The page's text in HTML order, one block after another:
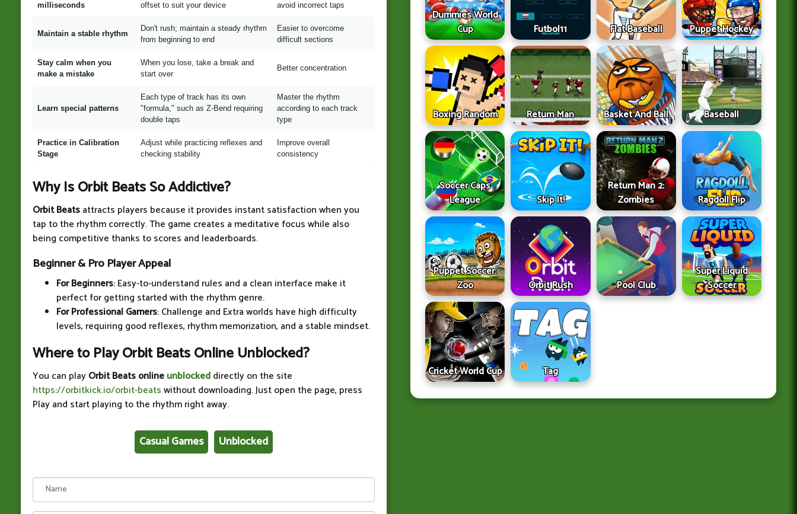
milliseconds
offset to suit your device
avoid incorrect taps
Maintain a stable rhythm
Don't rush; maintain a steady rhythm
from beginning to end
Easier to overcome
difficult sections
Stay calm when you
make a mistake
When you lose, take a break and
start over
Better concentration
Learn special patterns
Each type of track has its own
"formula," such as Z-Bend requiring
double taps
Master the rhythm
according to each track
type
Practice in Calibration
Stage
Adjust while practicing reflexes and
checking stability
Improve overall
consistency
Why Is Orbit Beats So Addictive?
Orbit Beatsattracts players because it provides instant satisfaction when you
tap to the rhythm correctly. The game creates a meditative focus while also
being competitive thanks to scores and leaderboards.
Beginner & Pro Player Appeal
For Beginners: Easy-to-understand rules and a clean interface make it
perfect for getting started with the rhythm genre.
For Professional Gamers: Challenge and Extra worlds have high difficulty
levels, requiring good reflexes, rhythm memorization, and a stable mindset.
Where to Play Orbit Beats Online Unblocked?
You can playOrbit Beats onlineunblockeddirectly on the site
https://orbitkick.io/orbit-beatswithout downloading. Just open the page, press
Play and start playing to the rhythm right away.
Casual Games Unblocked
Dummies World
Cup
Futbol11 Flat Baseball Puppet Hockey
Boxing Random Return Man Basket And Ball Baseball
Soccer Caps
League
Skip It!
Return Man 2:
Zombies
Ragdoll Flip
Puppet Soccer:
Zoo
Orbit Rush Pool Club
Super Liquid
Soccer
Cricket World Cup Tag